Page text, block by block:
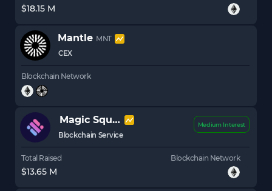
$18.15 M
Mantle MNT
CEX
Blockchain Network
Magic SquareSQR
Blockchain Service
Medium Interest
Total Raised
$13.65 M
Blockchain Network